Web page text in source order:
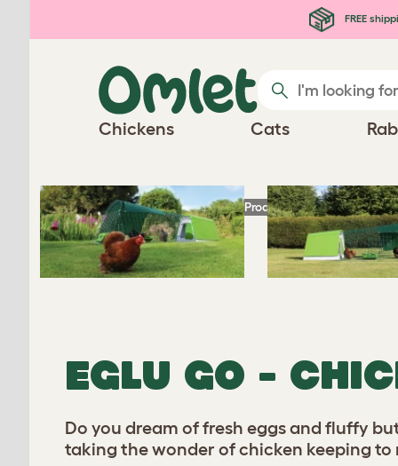
FREE
Chickens Cats
Homepage Chicken Products Eglu Go -
EGLU GO -
Do you dream of fresh eggs and fluffy
taking the wonder of chicken keeping to